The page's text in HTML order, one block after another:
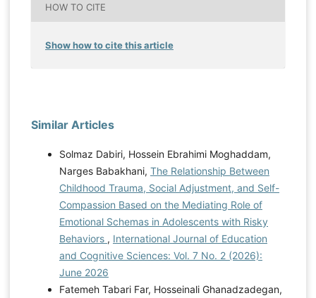
HOW TO CITE
Show how to cite this article
Similar Articles
Solmaz Dabiri, Hossein Ebrahimi Moghaddam,
Narges Babakhani, The Relationship Between
Childhood Trauma, Social Adjustment, and Self-
Compassion Based on the Mediating Role of
Emotional Schemas in Adolescents with Risky
Behaviors , International Journal of Education
and Cognitive Sciences: Vol. 7 No. 2 (2026):
June 2026
Fatemeh Tabari Far, Hosseinali Ghanadzadegan,